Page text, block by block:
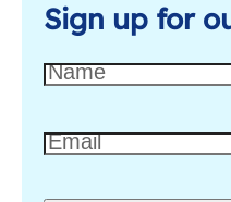
Sign up for
N
e
E
a